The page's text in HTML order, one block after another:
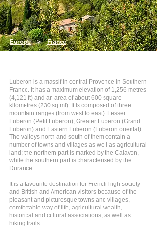
Europe>France
Luberon is a massif in central Provence in Southern
France. It has a maximum elevation of 1,256 metres
(4,121 ft) and an area of about 600 square
kilometres (230 sq mi). It is composed of three
mountain ranges (from west to east): Lesser
Luberon (Petit Luberon), Greater Luberon (Grand
Luberon) and Eastern Luberon (Luberon oriental).
The valleys north and south of them contain a
number of towns and villages as well as agricultural
land; the northern part is marked by the Calavon,
while the southern part is characterised by the
Durance.
It is a favourite destination for French high society
and British and American visitors because of the
pleasant and picturesque towns and villages,
comfortable way of life, agricultural wealth,
historical and cultural associations, as well as
hiking trails.